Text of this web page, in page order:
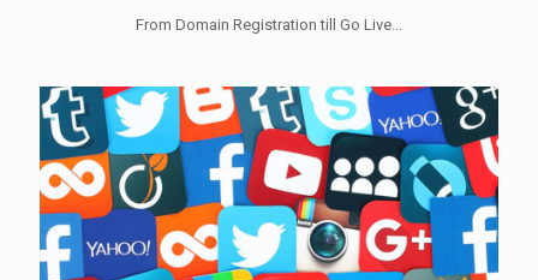
From Domain Registration till Go Live...